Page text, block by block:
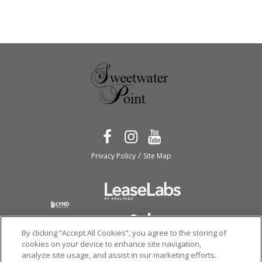
Privacy Policy/ Site Map
By clicking “Accept All Cookies”, you agree to the storing of
cookies on your device to enhance site navigation,
analyze site usage, and assist in our marketing efforts.